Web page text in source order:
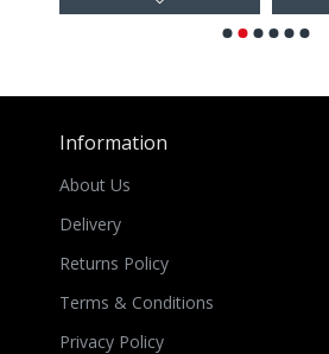
Information
About Us
Delivery
Returns Policy
Terms & Conditions
Privacy Policy